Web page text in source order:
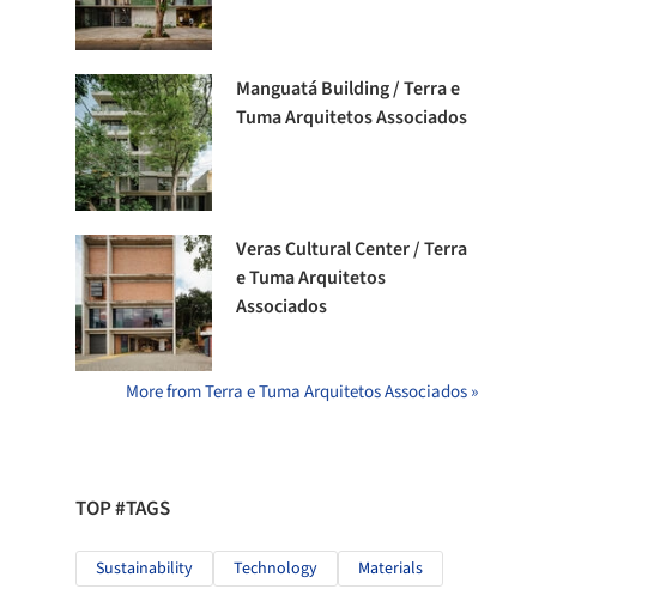
Manguatá Building / Terra e
Tuma Arquitetos Associados
Veras Cultural Center / Terra
e Tuma Arquitetos
Associados
More from Terra e Tuma Arquitetos Associados »
TOP #TAGS
Sustainability Technology Materials